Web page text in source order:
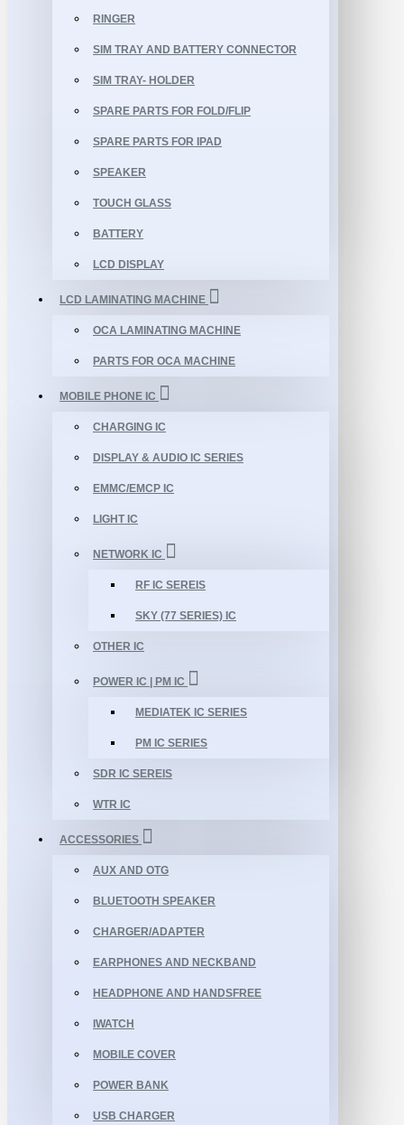
RINGER
SIM TRAY AND BATTERY CONNECTOR
SIM TRAY- HOLDER
SPARE PARTS FOR FOLD/FLIP
SPARE PARTS FOR IPAD
SPEAKER
TOUCH GLASS
BATTERY
LCD DISPLAY
LCD LAMINATING MACHINE
OCA LAMINATING MACHINE
PARTS FOR OCA MACHINE
MOBILE PHONE IC
CHARGING IC
DISPLAY & AUDIO IC SERIES
EMMC/EMCP IC
LIGHT IC
NETWORK IC
RF IC SEREIS
SKY (77 SERIES) IC
OTHER IC
POWER IC | PM IC
MEDIATEK IC SERIES
PM IC SERIES
SDR IC SEREIS
WTR IC
ACCESSORIES
AUX AND OTG
BLUETOOTH SPEAKER
CHARGER/ADAPTER
EARPHONES AND NECKBAND
HEADPHONE AND HANDSFREE
IWATCH
MOBILE COVER
POWER BANK
USB CHARGER